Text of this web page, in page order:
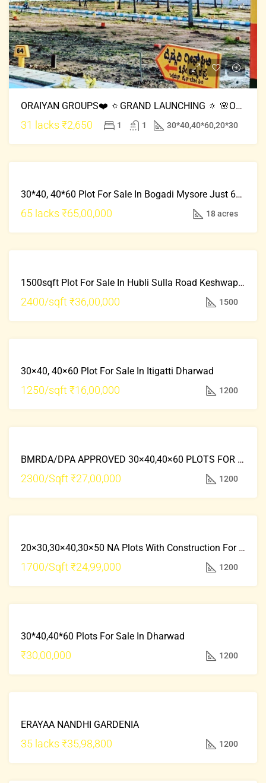
ORAIYAN GROUPS❤️ 🔅GRAND LAUNCHING 🔅 🌸Oaiyan Rainbow City🌈 📍Location:Mysore Road
31 lacks ₹2,650 1 1 30*40,40*60,20*30
SALE
HOT
30*40, 40*60 Plot For Sale In Bogadi Mysore Just 65 Lacks Onwards
65 lacks ₹65,00,000 18 acres
SALE
HOT
1500sqft Plot For Sale In Hubli Sulla Road Keshwapur
2400/sqft ₹36,00,000 1500
SALE
HOT
30×40, 40×60 Plot For Sale In Itigatti Dharwad
1250/sqft ₹16,00,000 1200
SALE
HOT
BMRDA/DPA APPROVED 30×40,40×60 PLOTS FOR SALE Attached State Highway DODDABALLAPUR
2300/Sqft ₹27,00,000 1200
SALE
HOT
20×30,30×40,30×50 NA Plots With Construction For Sale In Kollegala Road Mysore
1700/Sqft ₹24,99,000 1200
SALE
30*40,40*60 Plots For Sale In Dharwad
₹30,00,000 1200
SALE
HOT
ERAYAA NANDHI GARDENIA
35 lacks ₹35,98,800 1200